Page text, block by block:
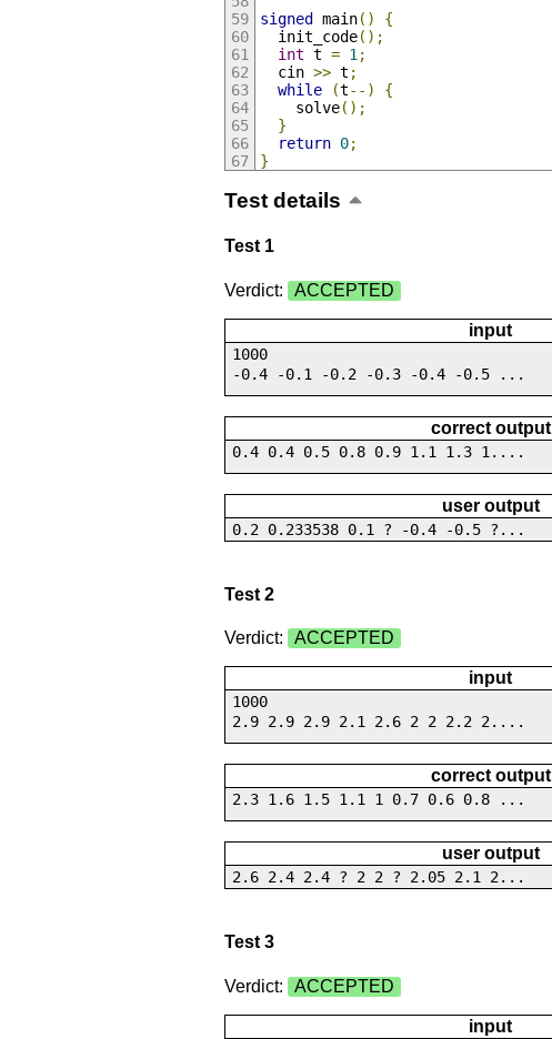
signed main()
{
  init_code
();
int t = 1 ;
  cin
>> t ;
while
(t--)
{
    solve
();
}
return 0;
}
Test details
Test 1
Verdict: ACCEPTED
input
1000
-0.4 -0.1 -0.2 -0.3 -0.4 -0.5 ...
correct output
0.4 0.4 0.5 0.8 0.9 1.1 1.3 1....
user output
0.2 0.233538 0.1 ? -0.4 -0.5 ?...
Test 2
Verdict: ACCEPTED
input
1000
2.9 2.9 2.9 2.1 2.6 2 2 2.2 2....
correct output
2.3 1.6 1.5 1.1 1 0.7 0.6 0.8 ...
user output
2.6 2.4 2.4 ? 2 2 ? 2.05 2.1 2...
Test 3
Verdict: ACCEPTED
input